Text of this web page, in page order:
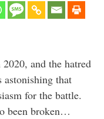
and the hatred
that
for the battle.
been broken…